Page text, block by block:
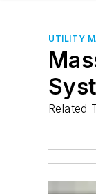
UTILITY
Related